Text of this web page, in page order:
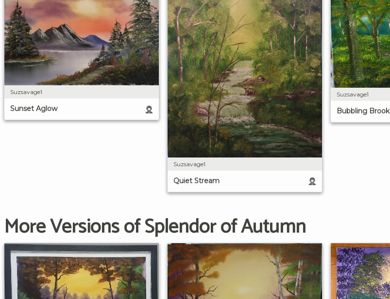
Suzsavage1
Sunset Aglow
Suzsavage1
Quiet Stream
Suzsavage1
Bubbling Brook
More Versions of Splendor of Autumn